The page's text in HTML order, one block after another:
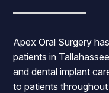
Apex Oral Surgery
patients in
and dental implant
to patients